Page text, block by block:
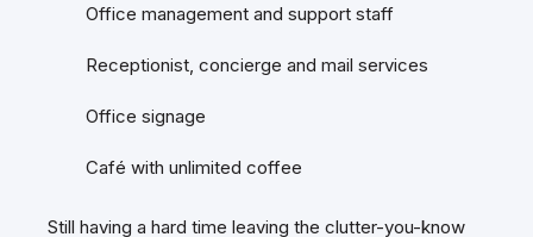
Office management and support staff
Receptionist, concierge and mail services
Office signage
Café with unlimited coffee
Still having a hard time leaving the clutter-you-know